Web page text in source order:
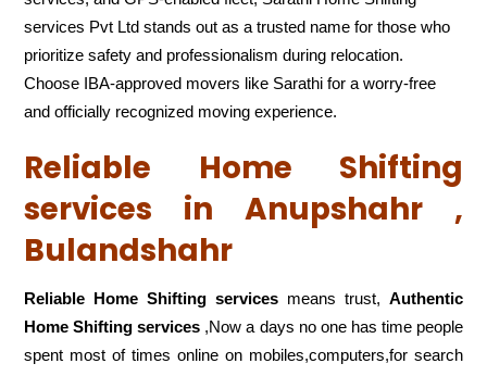
services Pvt Ltd stands out as a trusted name for those who
prioritize safety and professionalism during relocation.
Choose IBA-approved movers like Sarathi for a worry-free
and officially recognized moving experience.
Reliable Home Shifting
services in Anupshahr ,
Bulandshahr
Reliable Home Shifting services means trust, Authentic
Home Shifting services ,Now a days no one has time people
spent most of times online on mobiles,computers,for search